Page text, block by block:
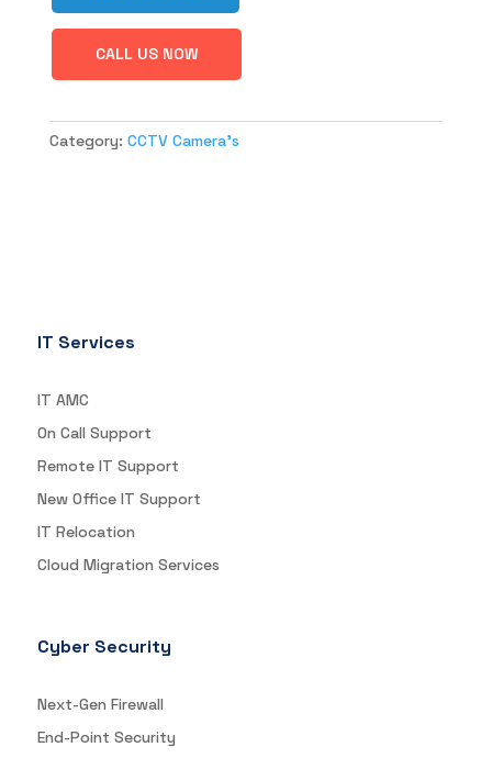
CALL US NOW
Category: CCTV Camera's
IT Services
IT AMC
On Call Support
Remote IT Support
New Office IT Support
IT Relocation
Cloud Migration Services
Cyber Security
Next-Gen Firewall
End-Point Security